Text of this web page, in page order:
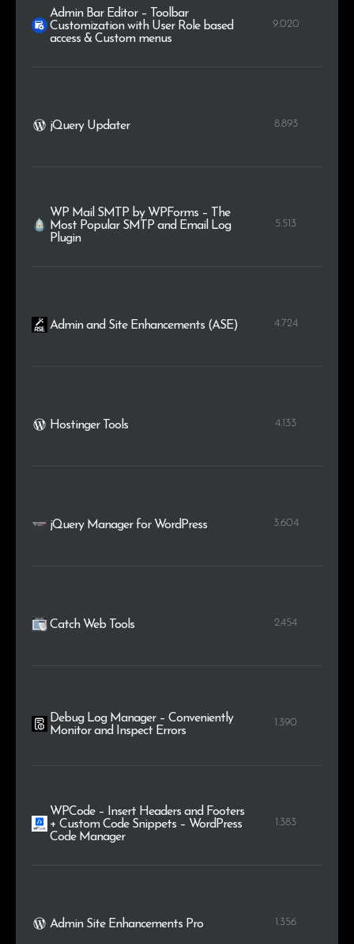
Admin Bar Editor – Toolbar
Customization with User Role based
access & Custom menus
9.020
jQuery Updater 8.893
WP Mail SMTP by WPForms – The
Most Popular SMTP and Email Log
Plugin
5.513
Admin and Site Enhancements (ASE) 4.724
Hostinger Tools 4.133
jQuery Manager for WordPress 3.604
Catch Web Tools 2.454
Debug Log Manager – Conveniently
Monitor and Inspect Errors
1.390
WPCode – Insert Headers and Footers
+ Custom Code Snippets – WordPress
Code Manager
1.383
Admin Site Enhancements Pro 1.356